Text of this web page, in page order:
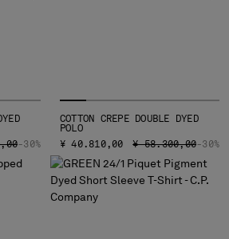
FROM
TO
-30%
COTTON CREPE DOUBLE DYED
POLO
¥ 40.810,00
PRICE REDUCED
¥ 58.300,00TO
-30%